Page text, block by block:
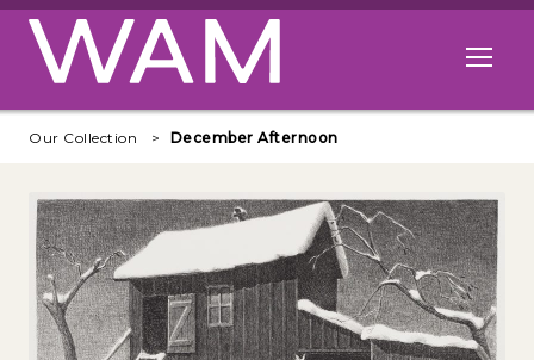
Skip to main content
Open
Our Collection December Afternoon